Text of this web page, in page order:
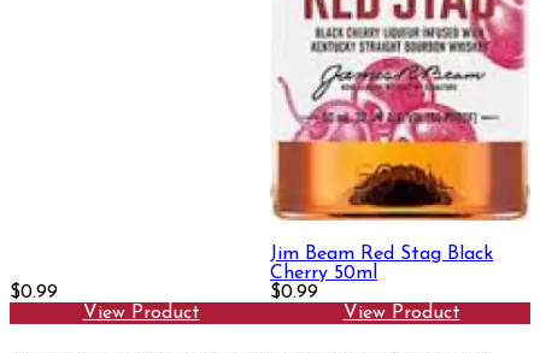
$0.99
View Product
Jim Beam Red Stag Black
Cherry 50ml
$0.99
View Product